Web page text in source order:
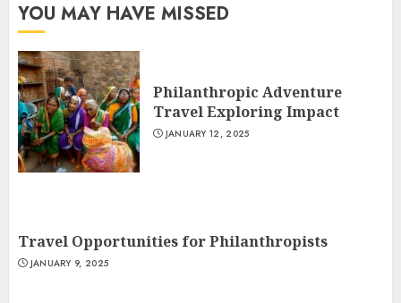
YOU MAY HAVE MISSED
Philanthropic Adventure
Travel Exploring Impact
JANUARY 12, 2025
Travel Opportunities for Philanthropists
JANUARY 9, 2025